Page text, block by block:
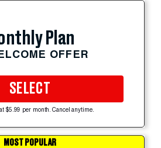
Plan
OFFER
SELECT
$5.99 per month. Cancel anytime.
MOST POPULAR